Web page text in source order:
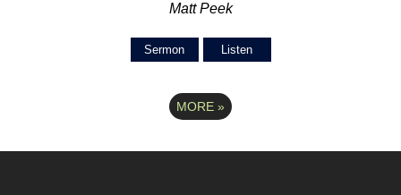
Matt Peek
Sermon Listen
MORE »